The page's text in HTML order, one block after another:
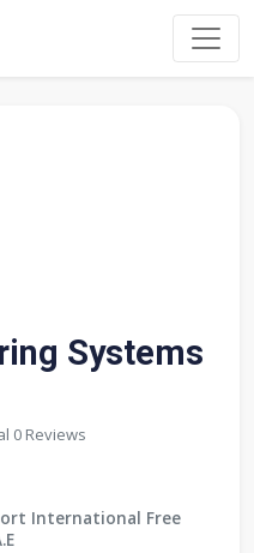
Systems
0 Reviews
International Free